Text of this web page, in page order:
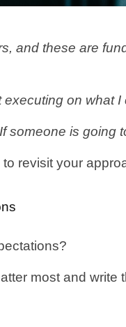
and these are
executing on what
someone is going
to revisit your
most and write